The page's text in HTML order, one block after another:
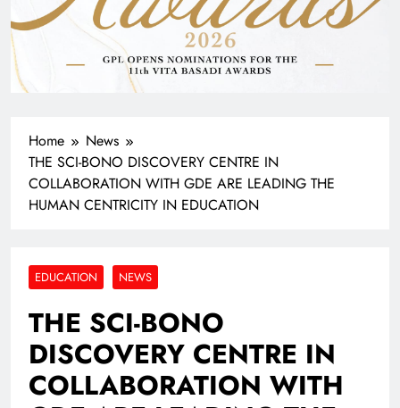
Home
News
THE SCI-BONO DISCOVERY CENTRE IN
COLLABORATION WITH GDE ARE LEADING THE
HUMAN CENTRICITY IN EDUCATION
EDUCATION NEWS
THE SCI-BONO
DISCOVERY CENTRE IN
COLLABORATION WITH